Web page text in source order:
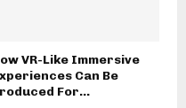
VR-Like Immersive
Can Be
For...